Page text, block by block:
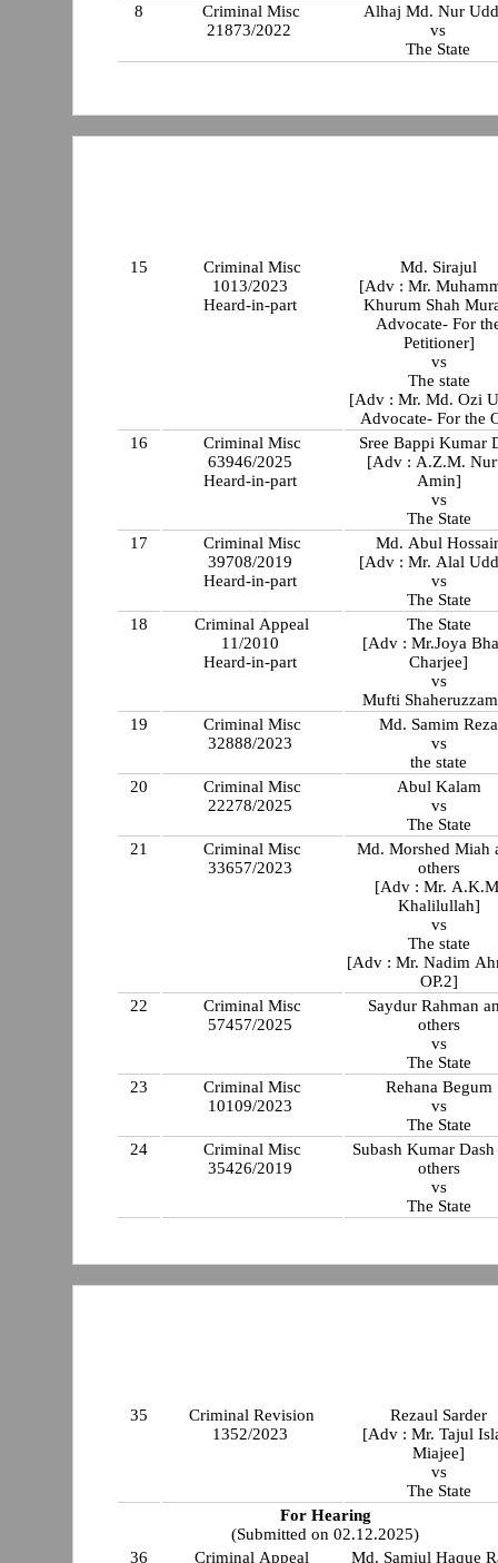
8
Criminal Misc
21873/2022
Alhaj Md. Nur
vs
The State
15
Criminal Misc
1013/2023
Heard-in-part
Md. Sirajul
[Adv : Mr.
Khurum Shah
Advocate- For
Petitioner]
vs
The state
[Adv : Mr. Md. Ozi
Advocate- For the
16
Criminal Misc
63946/2025
Heard-in-part
Sree Bappi Kumar
[Adv : A.Z.M.
Amin]
vs
The State
17
Criminal Misc
39708/2019
Heard-in-part
Md. Abul
[Adv : Mr. Alal
vs
The State
18
Criminal Appeal
11/2010
Heard-in-part
The State
[Adv : Mr.Joya
Charjee]
vs
Mufti
19
Criminal Misc
32888/2023
Md. Samim Reza
vs
the state
20
Criminal Misc
22278/2025
Abul Kalam
vs
The State
21
Criminal Misc
33657/2023
Md. Morshed Miah and
others
[Adv : Mr.
Khalilullah]
vs
The state
[Adv : Mr. Nadim
OP.2]
22
Criminal Misc
57457/2025
Saydur Rahman
others
vs
The State
23
Criminal Misc
10109/2023
Rehana Begum
vs
The State
24
Criminal Misc
35426/2019
Subash Kumar
others
vs
The State
35
Criminal Revision
1352/2023
Rezaul Sarder
[Adv : Mr. Tajul
Miajee]
vs
The State
For Hearing
(Submitted on 02.12.2025)
36
Criminal Appeal Md. Samiul Haque